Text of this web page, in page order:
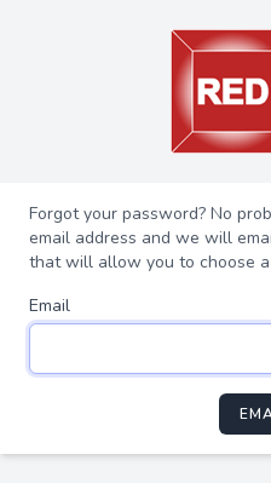
Forgot your password? No
email address and we will
that will allow you to choose
Email